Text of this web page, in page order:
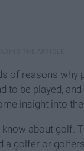
of reasons why
to be played,
insight into
about golf.
golfer or